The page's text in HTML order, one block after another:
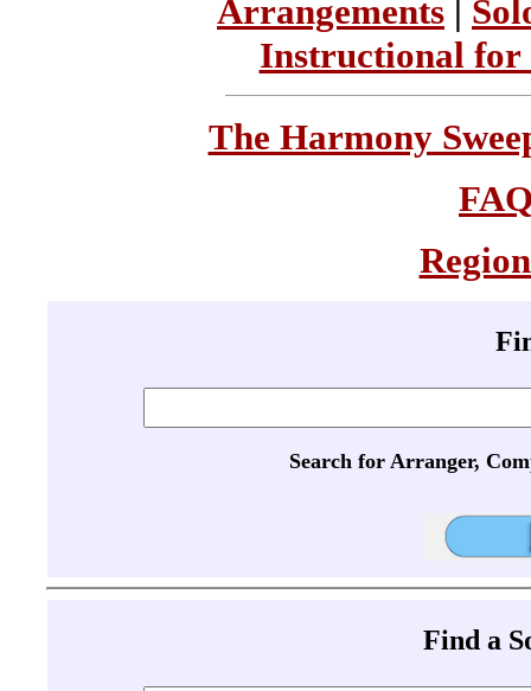
Arrangements |
Instructional for
The Harmony
Search for Arranger,
Find a